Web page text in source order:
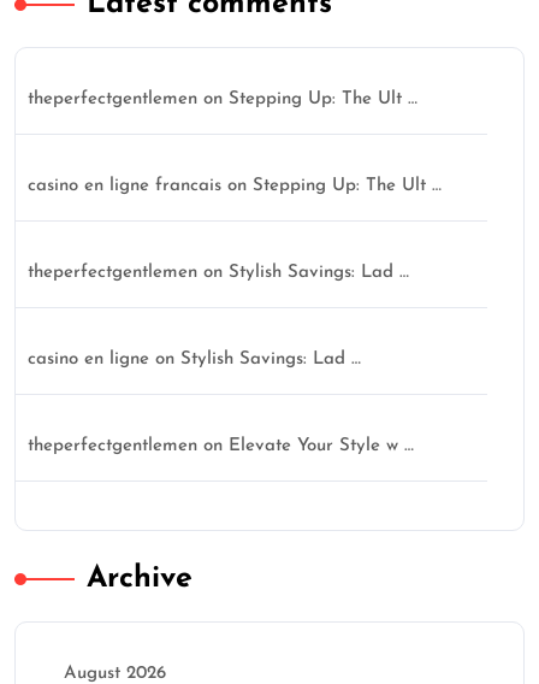
theperfectgentlemen on Stepping Up: The Ult …
casino en ligne francais on Stepping Up: The Ult …
theperfectgentlemen on Stylish Savings: Lad …
casino en ligne on Stylish Savings: Lad …
theperfectgentlemen on Elevate Your Style w …
Archive
August 2026